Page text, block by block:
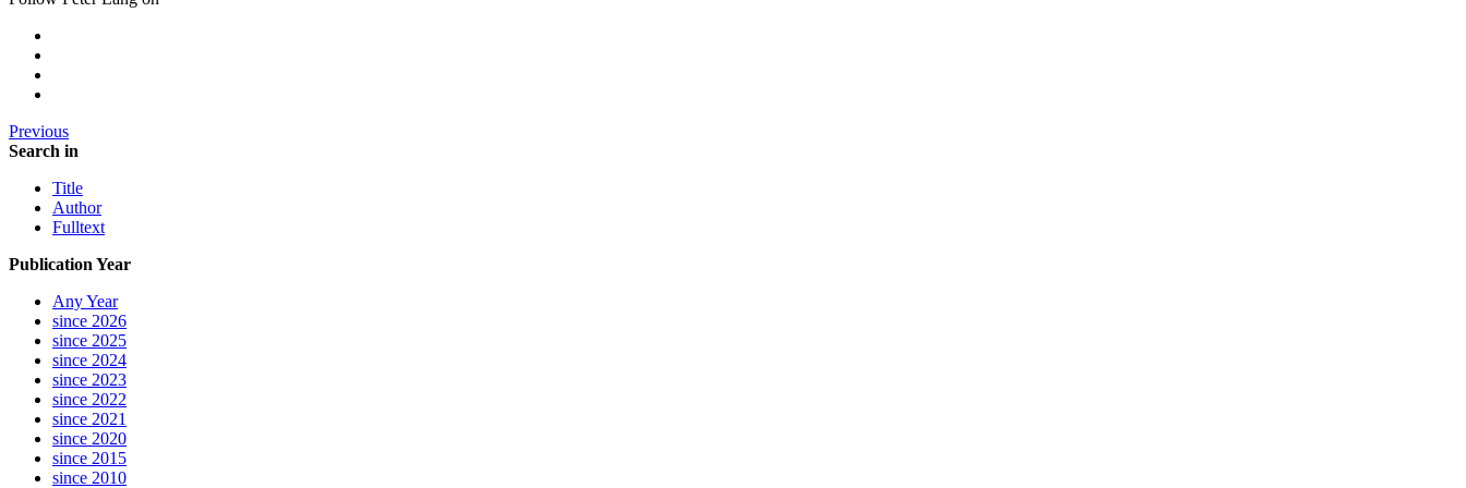
Previous
Search in
Title
Author
Fulltext
Publication Year
Any Year
since 2026
since 2025
since 2024
since 2023
since 2022
since 2021
since 2020
since 2015
since 2010